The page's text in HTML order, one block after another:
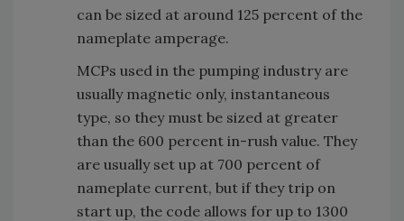
can be sized at around 125 percent of the
nameplate amperage.
MCPs used in the pumping industry are
usually magnetic only, instantaneous
type, so they must be sized at greater
than the 600 percent in-rush value. They
are usually set up at 700 percent of
nameplate current, but if they trip on
start up, the code allows for up to 1300